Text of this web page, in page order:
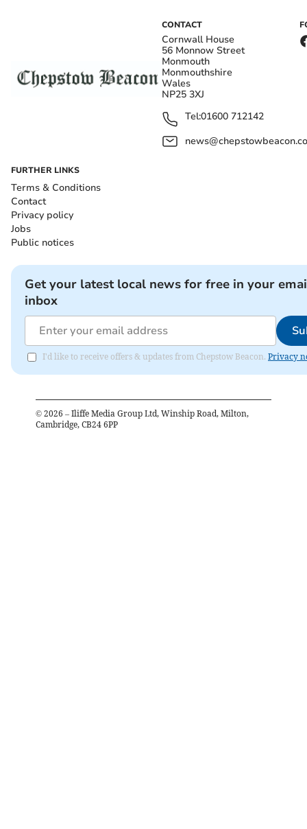
CONTACT
Cornwall House
56 Monnow Street
Monmouth
Monmouthshire
Wales
NP25 3XJ
Tel:01600 712142
FURTHER LINKS
Terms & Conditions
Contact
Privacy policy
Jobs
Public notices
Get your latest local news for free in your
inbox
I'd like to receive offers & updates from Chepstow Beacon. Privacy
© 2026 – Iliffe Media Group Ltd, Winship Road, Milton,
Cambridge, CB24 6PP